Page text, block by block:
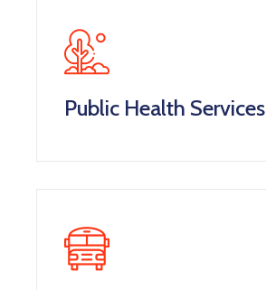
Public Health Services